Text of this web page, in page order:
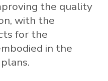
the quality
with the
for the
in the